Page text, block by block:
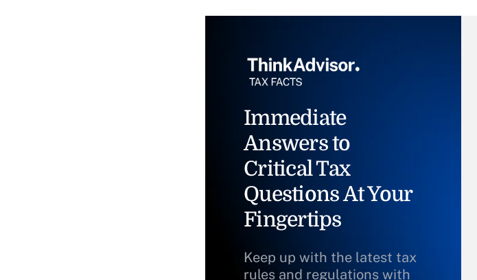
Immediate
Answers to
Critical Tax
Questions At Your
Fingertips
Keep up with the latest tax
rules and regulations with